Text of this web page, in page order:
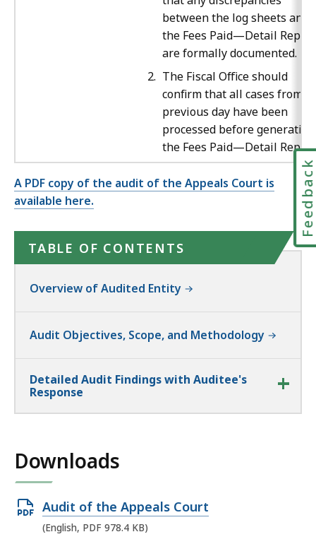
between the log sheets and
the Fees Paid—Detail Report
are formally documented.
The Fiscal Office should
confirm that all cases from
previous day have been
processed before generating
the Fees Paid—Detail
A PDF copy of the audit of the Appeals Court is
available here.
TABLE OF CONTENTS
Overview of Audited Entity
Audit Objectives, Scope, and Methodology
Detailed Audit Findings with Auditee's
Response
Downloads
Open
PDF
Audit of the Appeals Court
(English, PDF 978.4 KB)
Feedback